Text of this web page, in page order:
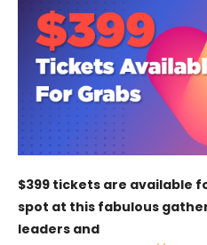
$399 tickets are available
spot at this fabulous
leaders and